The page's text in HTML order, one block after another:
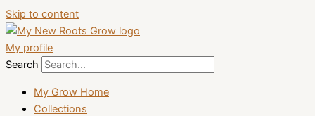
Skip to content
My profile
Search
My Grow Home
Collections